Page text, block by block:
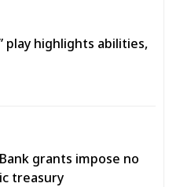
play highlights abilities,
grants impose no
treasury